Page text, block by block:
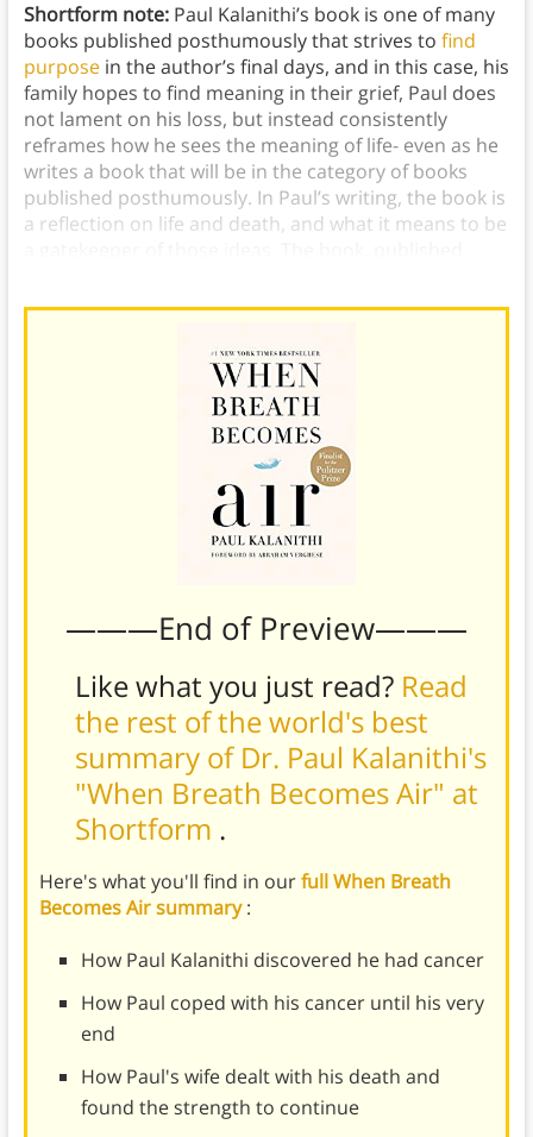
Shortform note:Paul Kalanithi’s book is one of many
books published posthumously that strives to find
purposein the author’s final days, and in this case, his
family hopes to find meaning in their grief, Paul does
not lament on his loss, but instead consistently
reframes how he sees the meaning of life- even as he
writes a book that will be in the category of books
published posthumously. In Paul’s writing, the book is
a reflection on life and death, and what it means to be
———End of Preview———
Like what you just read? Read
the rest of the world's best
summary of Dr. Paul Kalanithi's
"When Breath Becomes Air" at
Shortform .
Here's what you'll find in ourfull When Breath
Becomes Air summary:
How Paul Kalanithi discovered he had cancer
How Paul coped with his cancer until his very
end
How Paul's wife dealt with his death and
found the strength to continue